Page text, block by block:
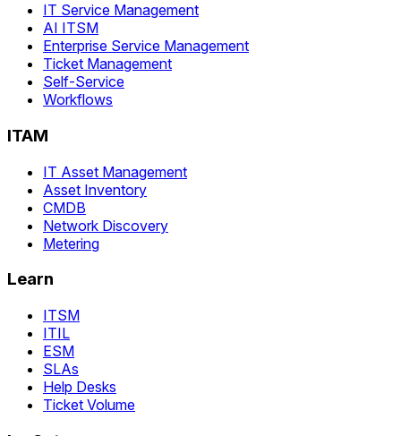
IT Service Management
AI ITSM
Enterprise Service Management
Ticket Management
Self-Service
Workflows
ITAM
IT Asset Management
Asset Inventory
CMDB
Network Discovery
Metering
Learn
ITSM
ITIL
ESM
SLAs
Help Desks
Ticket Volume